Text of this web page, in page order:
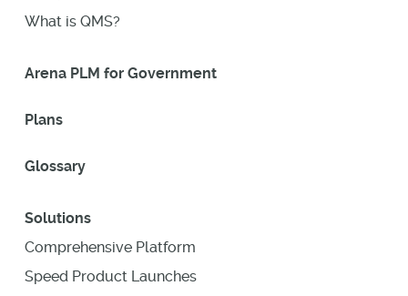
What is QMS?
Arena PLM for Government
Plans
Glossary
Solutions
Comprehensive Platform
Speed Product Launches